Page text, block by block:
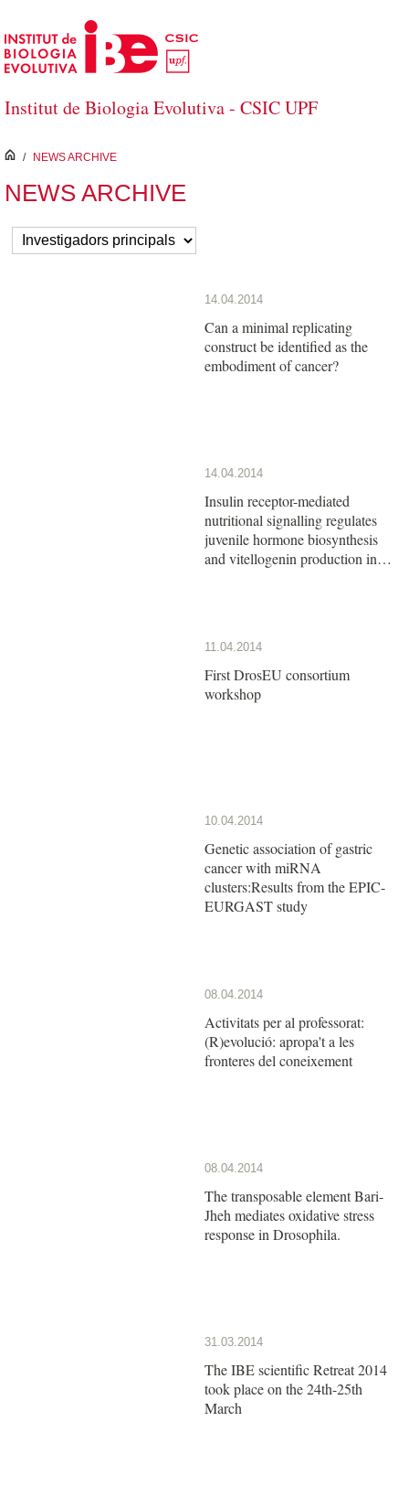
Salta al contingut principal
Institut de Biologia Evolutiva - CSIC UPF
inici
/ NEWS ARCHIVE
NEWS ARCHIVE
14.04.2014
Can a minimal replicating
construct be identified as the
embodiment of cancer?
14.04.2014
Insulin receptor-mediated
nutritional signalling regulates
juvenile hormone biosynthesis
and vitellogenin production in
11.04.2014
First DrosEU consortium
workshop
10.04.2014
Genetic association of gastric
cancer with miRNA
clusters:Results from the EPIC-
EURGAST study
08.04.2014
Activitats per al professorat:
(R)evolució: apropa't a les
fronteres del coneixement
08.04.2014
The transposable element Bari-
Jheh mediates oxidative stress
response in Drosophila.
31.03.2014
The IBE scientific Retreat 2014
took place on the 24th-25th
March